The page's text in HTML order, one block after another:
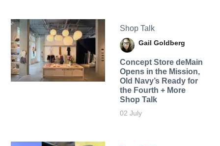
Shop Talk
Gail Goldberg
Concept Store deMain
Opens in the Mission,
Old Navy’s Ready for
the Fourth + More
Shop Talk
02 July